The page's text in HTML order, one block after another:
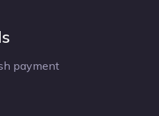
payment